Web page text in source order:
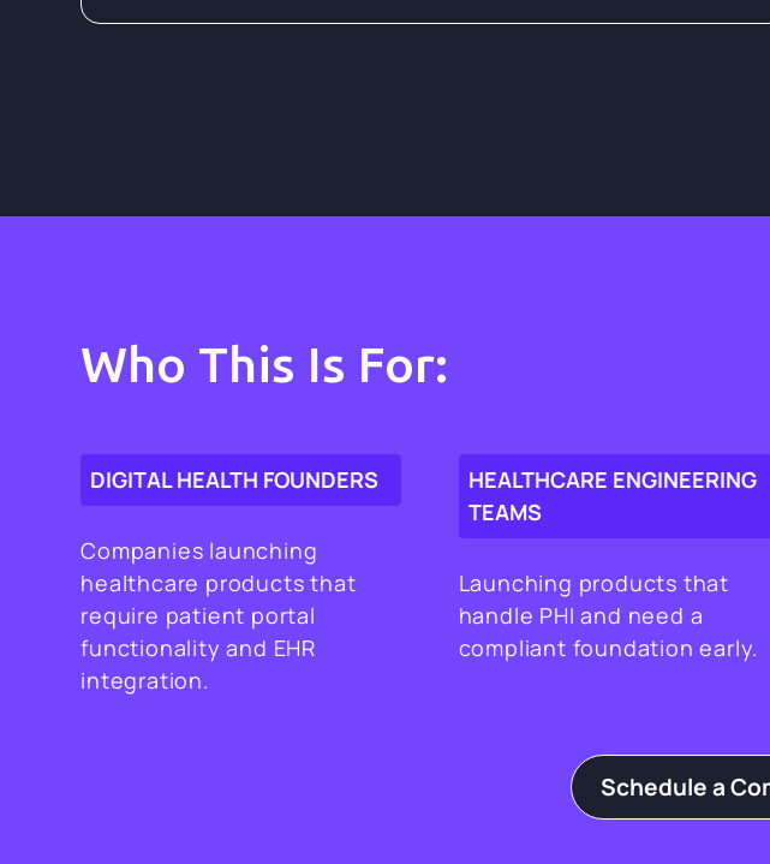
Who This Is For:
DIGITAL HEALTH FOUNDERS
Companies launching
healthcare products that
require patient portal
functionality and EHR
integration.
HEALTHCARE ENGINEERING
TEAMS
Launching products that
handle PHI and need a
compliant foundation early.
Schedule a